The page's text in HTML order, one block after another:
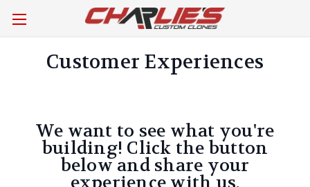
Customer Experiences
We want to see what you're
building! Click the button
below and share your